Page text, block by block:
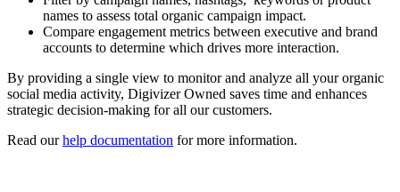
names to assess total organic campaign impact.
Compare engagement metrics between executive and brand
accounts to determine which drives more interaction.
By providing a single view to monitor and analyze all your organic
social media activity, Digivizer Owned saves time and enhances
strategic decision-making for all our customers.
Read ourhelp documentation for more information.